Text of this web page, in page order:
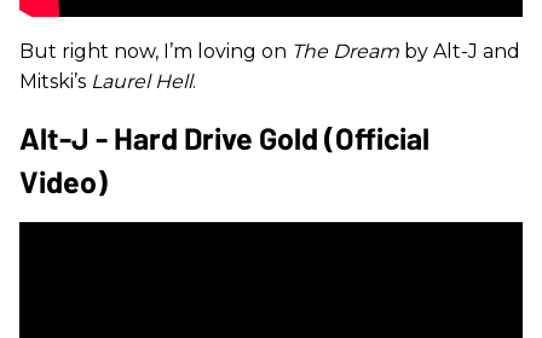
But right now, I’m loving on The Dream by Alt-J and
Mitski’s Laurel Hell.
Alt-J - Hard Drive Gold (Official
Video)